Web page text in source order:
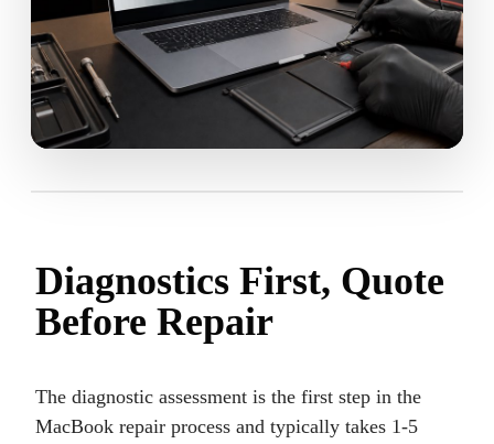
Diagnostics First, Quote
Before Repair
The diagnostic assessment is the first step in the
MacBook repair process and typically takes 1-5